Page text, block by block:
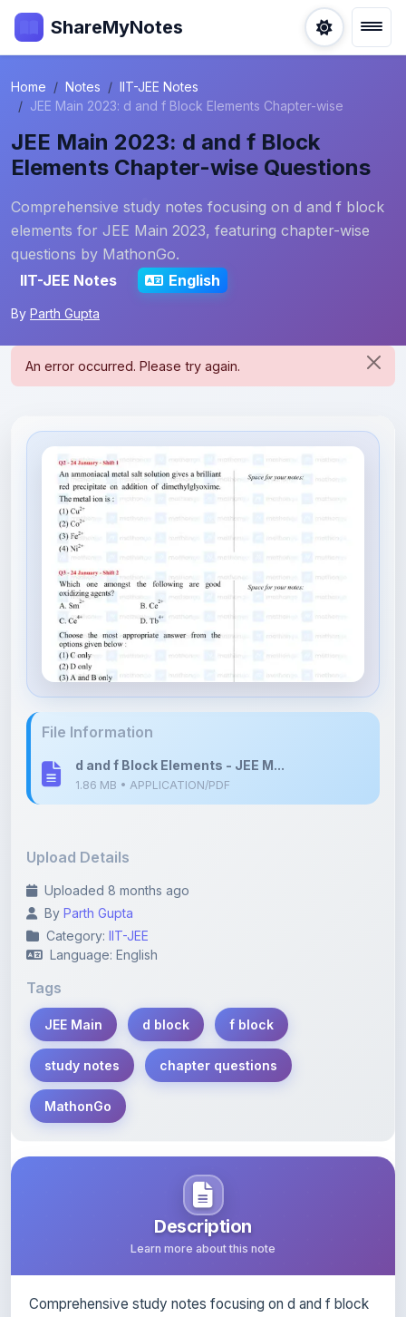
ShareMyNotes
Home Notes
IIT-JEE Notes
JEE Main 2023: d and f Block Elements Chapter-wise
JEE Main 2023: d and f Block
Elements Chapter-wise Questions
Comprehensive study notes focusing on d and f block
elements for JEE Main 2023, featuring chapter-wise
questions by MathonGo.
IIT-JEE Notes
English
By Parth Gupta
d and f Block Elements - JEE M...
Uploaded 8 months ago
Category:IIT-JEE
Language: English
Tags
JEE Main
study notes chapter questions
MathonGo
Description
Learn more about this note
questions by MathonGo.